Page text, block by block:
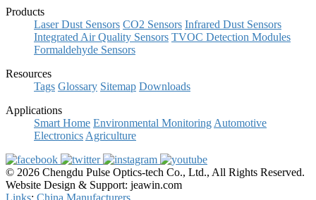
Products
Laser Dust Sensors CO2 Sensors Infrared Dust Sensors
Integrated Air Quality Sensors TVOC Detection Modules
Formaldehyde Sensors
Resources
Tags Glossary Sitemap Downloads
Applications
Smart Home Environmental Monitoring Automotive
Electronics Agriculture
© 2026 Chengdu Pulse Optics-tech Co., Ltd., All Rights Reserved.
Website Design & Support: jeawin.com
Links: China Manufacturers